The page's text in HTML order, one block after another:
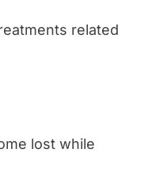
related
lost while